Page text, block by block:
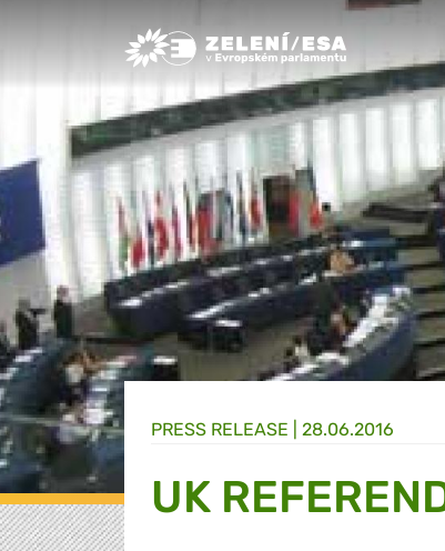
Greens/EFA Home
PRESS RELEASE | 28.06.2016
UK